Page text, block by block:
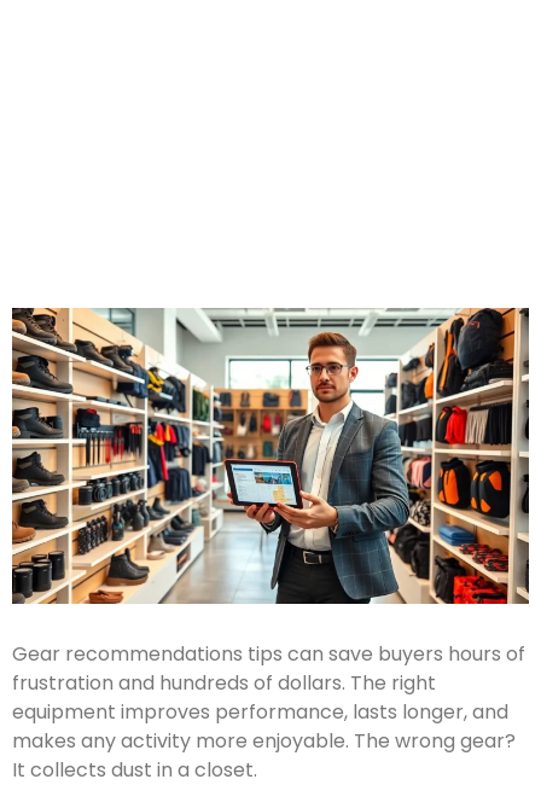
Gear recommendations tips can save buyers hours of
frustration and hundreds of dollars. The right
equipment improves performance, lasts longer, and
makes any activity more enjoyable. The wrong gear?
It collects dust in a closet.